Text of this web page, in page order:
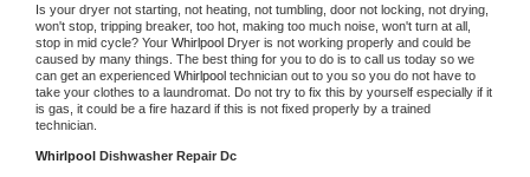
Is your dryer not starting, not heating, not tumbling, door not locking, not drying,
won't stop, tripping breaker, too hot, making too much noise, won't turn at all,
stop in mid cycle? Your Whirlpool Dryer is not working properly and could be
caused by many things. The best thing for you to do is to call us today so we
can get an experienced Whirlpool technician out to you so you do not have to
take your clothes to a laundromat. Do not try to fix this by yourself especially if it
is gas, it could be a fire hazard if this is not fixed properly by a trained
technician.
Whirlpool Dishwasher Repair Dc